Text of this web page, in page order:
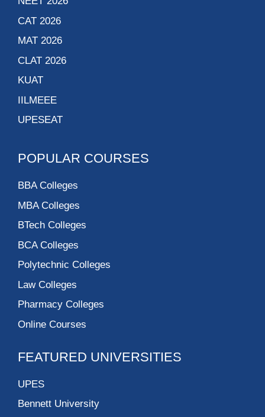
CAT 2026
MAT 2026
CLAT 2026
KUAT
IILMEEE
UPESEAT
POPULAR COURSES
BBA Colleges
MBA Colleges
BTech Colleges
BCA Colleges
Polytechnic Colleges
Law Colleges
Pharmacy Colleges
Online Courses
FEATURED UNIVERSITIES
UPES
Bennett University